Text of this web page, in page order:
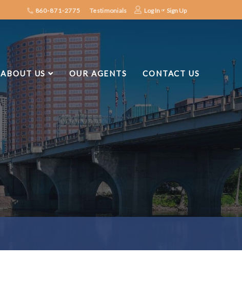
860-871-2775 Testimonials Log In Sign Up
ABOUT US OUR AGENTS CONTACT US